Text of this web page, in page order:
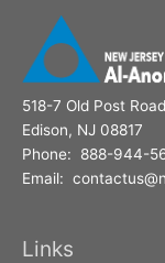
518-7 Old Post
Edison, NJ 08817
Phone: 888-944-
Email:
Links